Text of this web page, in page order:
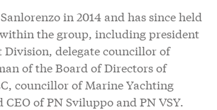
in 2014 and has since held
the group, including president
Division, delegate councillor of
of the Board of Directors of
councillor of Marine Yachting
CEO of PN Sviluppo and PN VSY.